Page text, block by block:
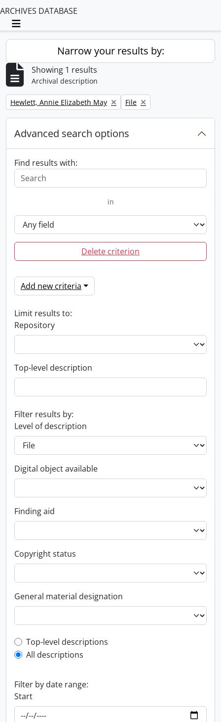
ARCHIVES DATABASE
Toggle navigation
Narrow your results by:
Showing 1 results
Archival description
Remove filter:
Hewlett, Annie Elizabeth May Remove filter:
File
Advanced search options
Find results with:
in
Delete criterion
Add new criteria
Limit results to:
Repository
Top-level description
Filter results by:
Level of description
Digital object available
Finding aid
Copyright status
General material designation
Top-level description filter
Top-level descriptions
All descriptions
Filter by date range:
Start